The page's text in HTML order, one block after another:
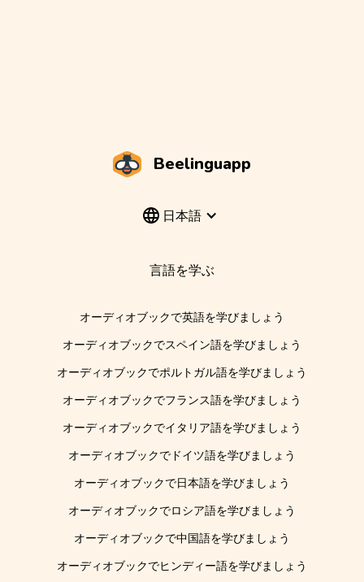
Beelinguapp
日本語
言語を学ぶ
オーディオブックで英語を学びましょう
オーディオブックでスペイン語を学びましょう
オーディオブックでポルトガル語を学びましょう
オーディオブックでフランス語を学びましょう
オーディオブックでイタリア語を学びましょう
オーディオブックでドイツ語を学びましょう
オーディオブックで日本語を学びましょう
オーディオブックでロシア語を学びましょう
オーディオブックで中国語を学びましょう
オーディオブックでヒンディー語を学びましょう